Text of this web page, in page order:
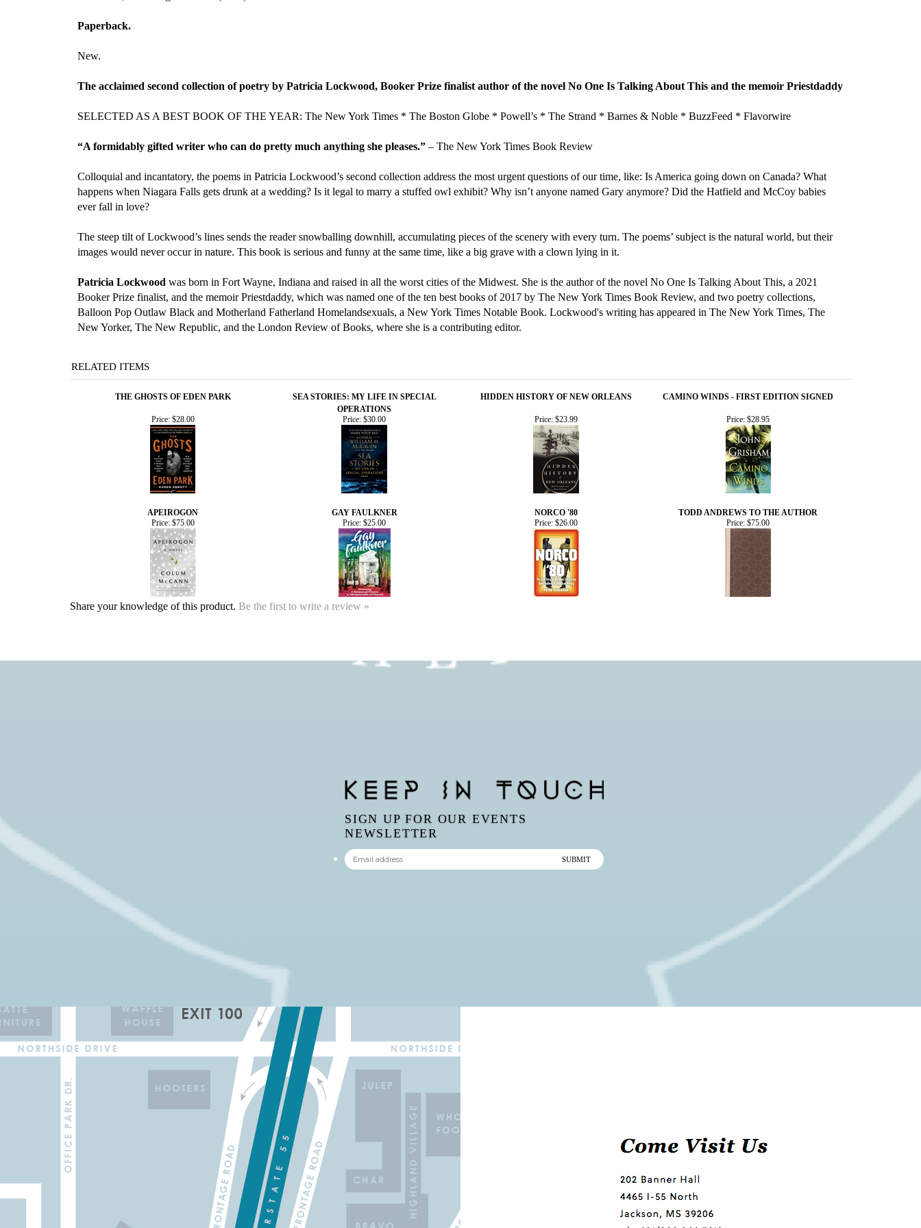
Paperback.
New.
The acclaimed second collection of poetry by Patricia Lockwood, Booker Prize finalist author of the novel No One Is Talking About This and the memoir Priestdaddy
SELECTED AS A BEST BOOK OF THE YEAR: The New York Times * The Boston Globe * Powell’s * The Strand * Barnes & Noble * BuzzFeed * Flavorwire
“A formidably gifted writer who can do pretty much anything she pleases.” – The New York Times Book Review
Colloquial and incantatory, the poems in Patricia Lockwood’s second collection address the most urgent questions of our time, like: Is America going down on Canada? What
happens when Niagara Falls gets drunk at a wedding? Is it legal to marry a stuffed owl exhibit? Why isn’t anyone named Gary anymore? Did the Hatfield and McCoy babies
ever fall in love?
The steep tilt of Lockwood’s lines sends the reader snowballing downhill, accumulating pieces of the scenery with every turn. The poems’ subject is the natural world, but their
images would never occur in nature. This book is serious and funny at the same time, like a big grave with a clown lying in it.
Patricia Lockwood was born in Fort Wayne, Indiana and raised in all the worst cities of the Midwest. She is the author of the novel No One Is Talking About This, a 2021
Booker Prize finalist, and the memoir Priestdaddy, which was named one of the ten best books of 2017 by The New York Times Book Review, and two poetry collections,
Balloon Pop Outlaw Black and Motherland Fatherland Homelandsexuals, a New York Times Notable Book. Lockwood's writing has appeared in The New York Times, The
New Yorker, The New Republic, and the London Review of Books, where she is a contributing editor.
RELATED ITEMS
THE GHOSTS OF EDEN PARK
SEA STORIES: MY LIFE IN SPECIAL
OPERATIONS
HIDDEN HISTORY OF NEW ORLEANS CAMINO WINDS - FIRST EDITION SIGNED
Price:$28.00 Price: $30.00 Price: $23.99 Price: $28.95
APEIROGON GAY FAULKNER NORCO '80
TODD ANDREWS TO THE AUTHOR
Price:$75.00 Price: $25.00 Price: $26.00 Price: $75.00
Share your knowledge of this product. Be the first to write a review »
SIGN UP FOR OUR EVENTS
NEWSLETTER